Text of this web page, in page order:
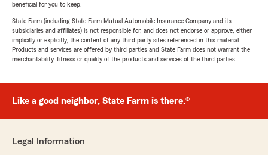
beneficial for you to keep.
State Farm (including State Farm Mutual Automobile Insurance Company and its
subsidiaries and affiliates) is not responsible for, and does not endorse or approve, either
implicitly or explicitly, the content of any third party sites referenced in this material.
Products and services are offered by third parties and State Farm does not warrant the
merchantability, fitness or quality of the products and services of the third parties.
Like a good neighbor, State Farm is there.®
Legal Information